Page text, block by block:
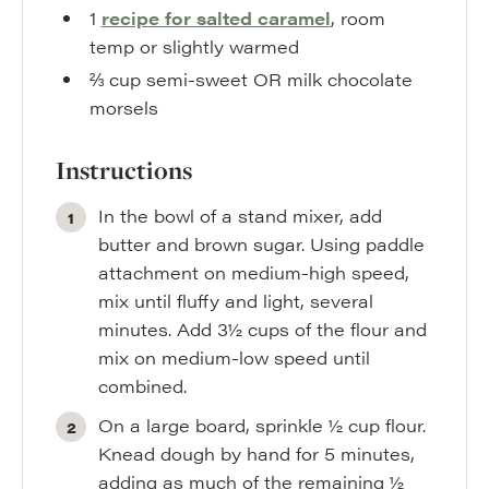
1 recipe for salted caramel, room
temp or slightly warmed
⅔ cup semi-sweet OR milk chocolate
morsels
Instructions
In the bowl of a stand mixer, add
butter and brown sugar. Using paddle
attachment on medium-high speed,
mix until fluffy and light, several
minutes. Add 3½ cups of the flour and
mix on medium-low speed until
combined.
On a large board, sprinkle ½ cup flour.
Knead dough by hand for 5 minutes,
adding as much of the remaining ½